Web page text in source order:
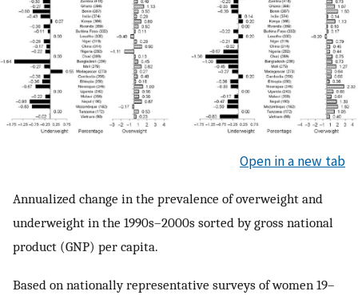
Open in a new tab
Annualized change in the prevalence of overweight and
underweight in the 1990s–2000s sorted by gross national
product (GNP) per capita.
Based on nationally representative surveys of women 19–